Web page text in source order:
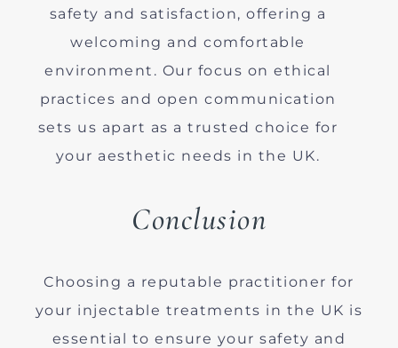
safety and satisfaction, offering a
welcoming and comfortable
environment. Our focus on ethical
practices and open communication
sets us apart as a trusted choice for
your aesthetic needs in the UK.
Conclusion
Choosing a reputable practitioner for
your injectable treatments in the UK is
essential to ensure your safety and